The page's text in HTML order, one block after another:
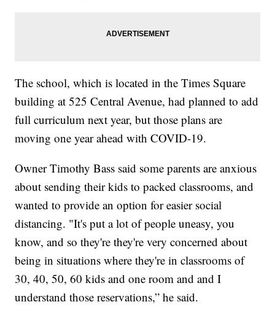
The school, which is located in the Times Square
building at 525 Central Avenue, had planned to add
full curriculum next year, but those plans are
moving one year ahead with COVID-19.
Owner Timothy Bass said some parents are anxious
about sending their kids to packed classrooms, and
wanted to provide an option for easier social
distancing. "It's put a lot of people uneasy, you
know, and so they're they're very concerned about
being in situations where they're in classrooms of
30, 40, 50, 60 kids and one room and and I
understand those reservations,” he said.